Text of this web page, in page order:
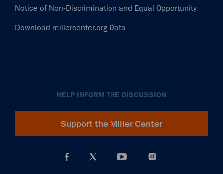
Notice of Non-Discrimination and Equal Opportunity
Download millercenter.org Data
HELP INFORM THE DISCUSSION
Support the Miller Center